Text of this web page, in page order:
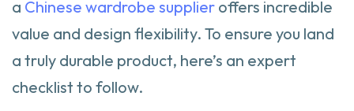
a Chinese wardrobe supplier offers incredible
value and design flexibility. To ensure you land
a truly durable product, here’s an expert
checklist to follow.